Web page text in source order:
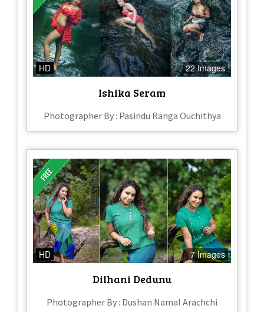
HD 22 Images
Ishika Seram
Photographer By : Pasindu Ranga Ouchithya
HD 7 Images
Dilhani Dedunu
Photographer By : Dushan Namal Arachchi